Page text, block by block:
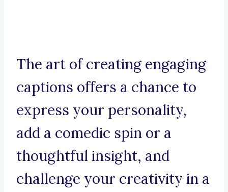
The art of creating engaging
captions offers a chance to
express your personality,
add a comedic spin or a
thoughtful insight, and
challenge your creativity in a